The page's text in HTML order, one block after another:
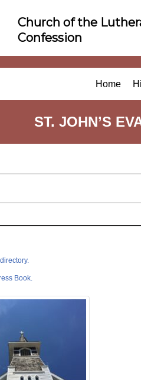
Church of the
Confession
Home
ST. JOHN’S
Book.